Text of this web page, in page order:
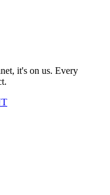
it's on us. Every